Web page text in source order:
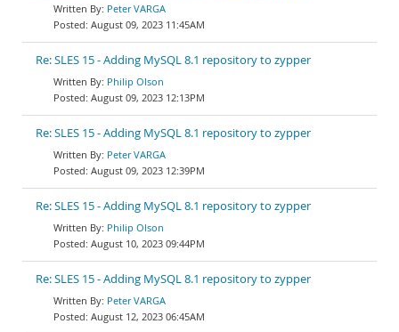
Peter VARGA
August 09, 2023 11:45AM
Re: SLES 15 - Adding MySQL 8.1 repository to zypper
Philip Olson
August 09, 2023 12:13PM
Re: SLES 15 - Adding MySQL 8.1 repository to zypper
Peter VARGA
August 09, 2023 12:39PM
Re: SLES 15 - Adding MySQL 8.1 repository to zypper
Philip Olson
August 10, 2023 09:44PM
Re: SLES 15 - Adding MySQL 8.1 repository to zypper
Peter VARGA
August 12, 2023 06:45AM